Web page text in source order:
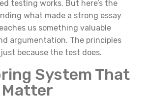
testing works. But here’s the
what made a strong essay
us something valuable
argumentation. The principles
just because the test does.
System That
Matter